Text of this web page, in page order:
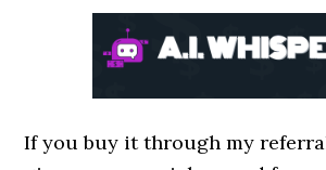
If you buy it through my